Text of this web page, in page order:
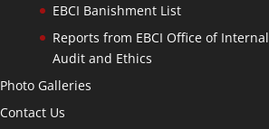
EBCI Banishment List
Reports from EBCI Office of Internal
Audit and Ethics
Photo Galleries
Contact Us